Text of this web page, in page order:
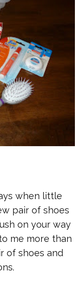
when little
pair of shoes
on your way
me more than
of shoes and